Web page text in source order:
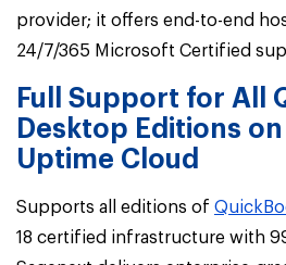
provider; it offers end-to-end
24/7/365 Microsoft Certified
Full Support for All
Desktop Editions on
Uptime Cloud
Supports all editions of
18 certified infrastructure with